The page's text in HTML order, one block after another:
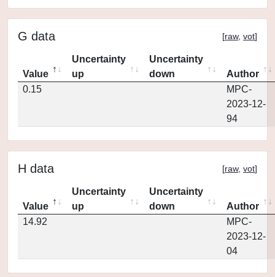
G data [raw, vot]
Value
Uncertainty
up
Uncertainty
down
Author
0.15
MPC-
2023-12-
94
H data [raw, vot]
Value
Uncertainty
up
Uncertainty
down
Author
14.92
MPC-
2023-12-
04